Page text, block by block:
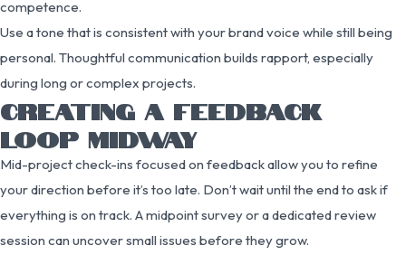
competence.
Use a tone that is consistent with your brand voice while still being
personal. Thoughtful communication builds rapport, especially
during long or complex projects.
CREATING A FEEDBACK
LOOP MIDWAY
Mid-project check-ins focused on feedback allow you to refine
your direction before it’s too late. Don’t wait until the end to ask if
everything is on track. A midpoint survey or a dedicated review
session can uncover small issues before they grow.